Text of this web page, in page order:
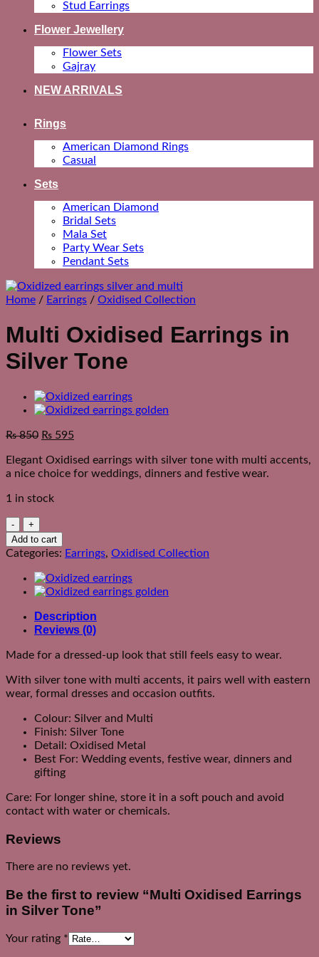
Stud Earrings
Flower Jewellery
Flower Sets
Gajray
NEW ARRIVALS
Rings
American Diamond Rings
Casual
Sets
American Diamond
Bridal Sets
Mala Set
Party Wear Sets
Pendant Sets
Home / Earrings / Oxidised Collection
Multi Oxidised Earrings in
Silver Tone
₨850 ₨ 595
Elegant Oxidised earrings with silver tone with multi accents,
a nice choice for weddings, dinners and festive wear.
1 in stock
Multi
Oxidised
Earrings
Silver
Tone
Add to cart
Categories: Earrings, Oxidised Collection
Description
Reviews (0)
Made for a dressed-up look that still feels easy to wear.
With silver tone with multi accents, it pairs well with eastern
wear, formal dresses and occasion outfits.
Colour: Silver and Multi
Finish: Silver Tone
Detail: Oxidised Metal
Best For: Wedding events, festive wear, dinners and
gifting
Care: For longer shine, store it in a soft pouch and avoid
contact with water or chemicals.
Reviews
There are no reviews yet.
Be the first to review “Multi Oxidised Earrings
in Silver Tone”
Your rating *